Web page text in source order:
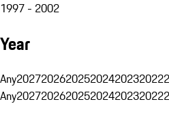
1997 - 2002
Year
Any202720262025202420232022
Any202720262025202420232022